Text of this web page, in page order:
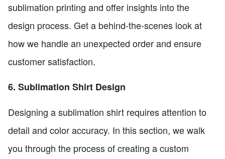
sublimation printing and offer insights into the
design process. Get a behind-the-scenes look at
how we handle an unexpected order and ensure
customer satisfaction.
6. Sublimation Shirt Design
Designing a sublimation shirt requires attention to
detail and color accuracy. In this section, we walk
you through the process of creating a custom